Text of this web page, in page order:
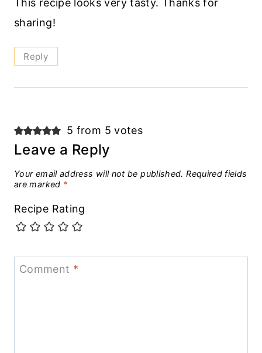
This recipe looks very tasty. Thanks for
sharing!
Reply
5 from 5 votes
Leave a Reply
Your email address will not be published. Required fields
are marked *
Recipe Rating
Comment *